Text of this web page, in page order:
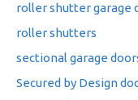
roller shutter garage
roller shutters
sectional garage
Secured by Design